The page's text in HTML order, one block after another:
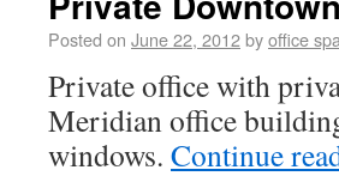
Posted on June 22, 2012byoffice
Private office with
Meridian office
windows. Continue